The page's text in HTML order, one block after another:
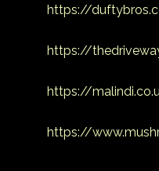
https://
https://
https://
https://